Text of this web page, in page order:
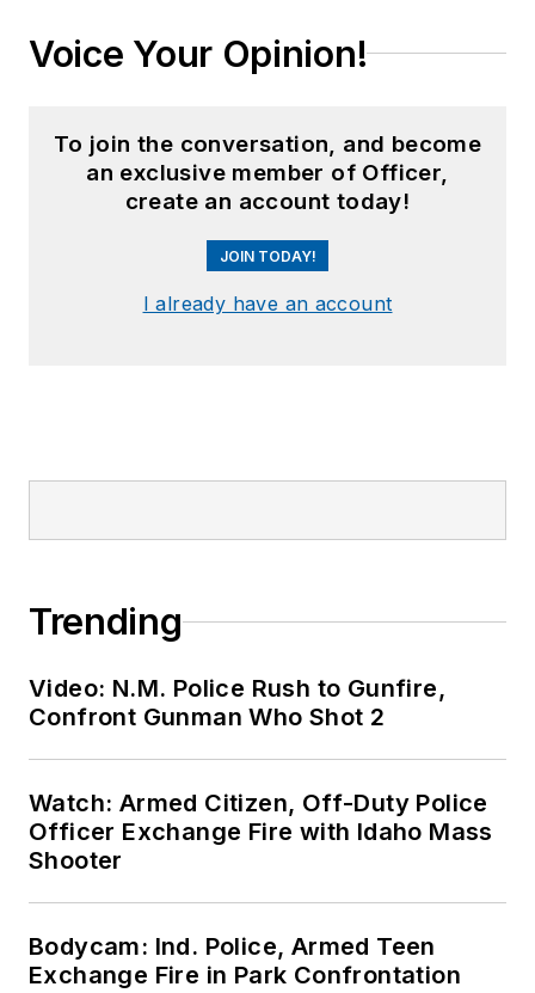
Voice Your Opinion!
To join the conversation, and become
an exclusive member of Officer,
create an account today!
JOIN TODAY!
I already have an account
Trending
Video: N.M. Police Rush to Gunfire,
Confront Gunman Who Shot 2
Watch: Armed Citizen, Off-Duty Police
Officer Exchange Fire with Idaho Mass
Shooter
Bodycam: Ind. Police, Armed Teen
Exchange Fire in Park Confrontation